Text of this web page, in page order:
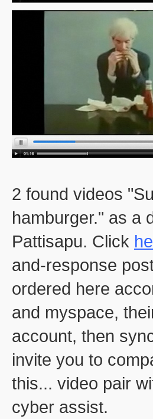
2 found videos
hamburger." as a
Pattisapu. Click
and-response
ordered here
and myspace,
account, then
invite you to
this... video pair
cyber assist.